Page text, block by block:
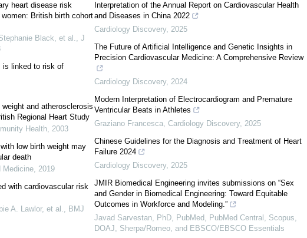
heart disease risk
British birth cohort
Black, et al., J
is linked to risk of
and atherosclerosis
Regional Heart Study
Health, 2003
low birth weight may
death
Medicine, 2019
with cardiovascular risk
A. Lawlor, et al., BMJ
Interpretation of the Annual Report on Cardiovascular Health
and Diseases in China 2022
Cardiology Discovery, 2025
The Future of Artificial Intelligence and Genetic Insights in
Precision Cardiovascular Medicine: A Comprehensive Review
Cardiology Discovery, 2024
Modern Interpretation of Electrocardiogram and Premature
Ventricular Beats in Athletes
Graziano Francesca, Cardiology Discovery, 2025
Chinese Guidelines for the Diagnosis and Treatment of Heart
Failure 2024
Cardiology Discovery, 2025
JMIR Biomedical Engineering invites submissions on “Sex
and Gender in Biomedical Engineering: Toward Equitable
Outcomes in Workforce and Modeling.”
Javad Sarvestan, PhD, PubMed, PubMed Central, Scopus,
DOAJ, Sherpa/Romeo, and EBSCO/EBSCO Essentials